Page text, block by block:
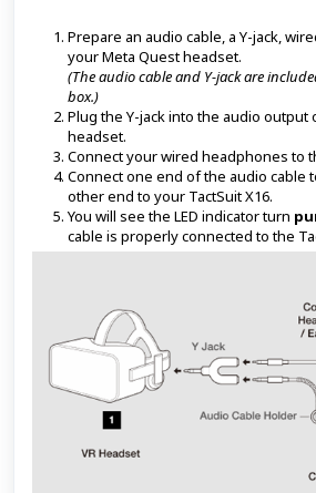
Prepare an audio cable, a Y-jack,
your Meta Quest headset.
(The audio cable and Y-jack are
box.)
Plug the Y-jack into the audio output
headset.
Connect your wired headphones to
Connect one end of the audio cable
other end to your TactSuit X16.
You will see the LED indicator turn
cable is properly connected to the